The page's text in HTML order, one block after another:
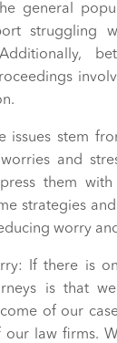
general
struggling
issues stem
and
them
strategies
worry
If there is
is that
of our
our law firms.